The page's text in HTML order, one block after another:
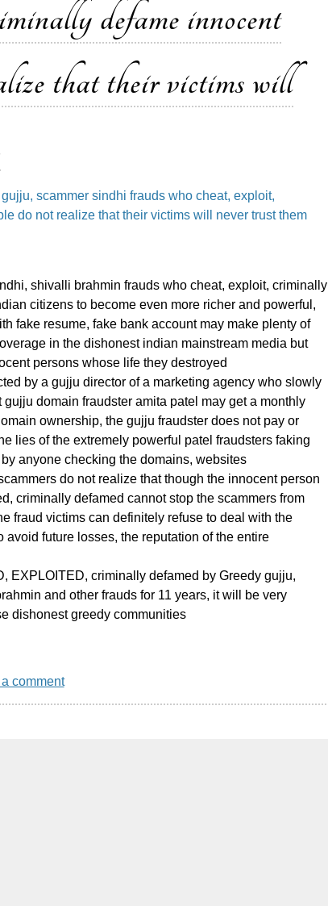
defame innocent
that their victims will
scammer sindhi frauds who cheat, exploit,
do not realize that their victims will never trust them
shivalli brahmin frauds who cheat, exploit, criminally
citizens to become even more richer and powerful,
fake resume, fake bank account may make plenty of
in the dishonest indian mainstream media but
persons whose life they destroyed
by a gujju director of a marketing agency who slowly
domain fraudster amita patel may get a monthly
ownership, the gujju fraudster does not pay or
lies of the extremely powerful patel fraudsters faking
anyone checking the domains, websites
do not realize that though the innocent person
criminally defamed cannot stop the scammers from
fraud victims can definitely refuse to deal with the
future losses, the reputation of the entire
EXPLOITED, criminally defamed by Greedy gujju,
and other frauds for 11 years, it will be very
dishonest greedy communities
comment